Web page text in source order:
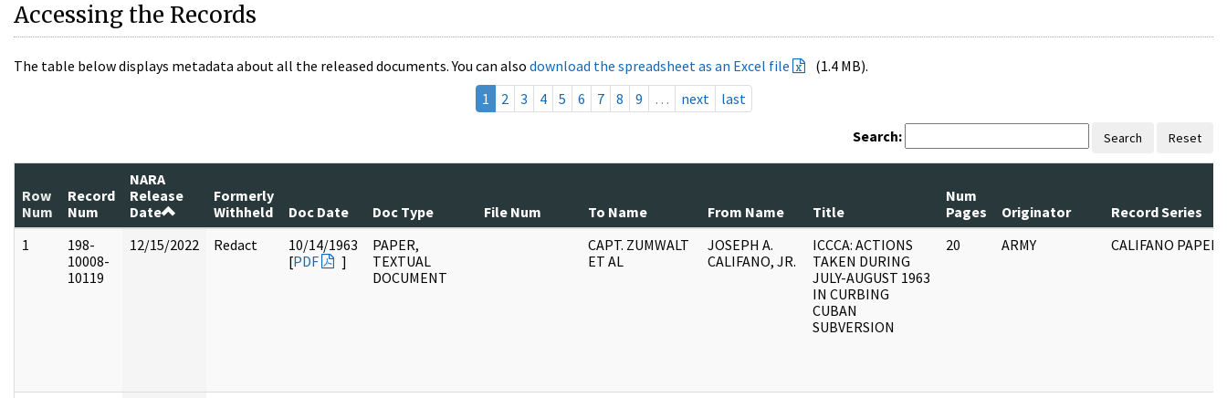
Accessing the Records
The table below displays metadata about all the released documents. You can also download the spreadsheet as an Excel file
(1.4 MB).
1
2 3 4 5 6 7 8 9 … next last
Search: Search Reset
Row
Num
Record
Num
NARA
Release
Date
Formerly
Withheld
Doc Date Doc Type File Num To Name From Name Title
Num
Pages
Originator
Record Series
1
198-
10008-
10119
12/15/2022 Redact
10/14/1963
[PDF ]
PAPER,
TEXTUAL
DOCUMENT
CAPT. ZUMWALT
ET AL
JOSEPH A.
CALIFANO, JR.
ICCCA: ACTIONS
TAKEN DURING
JULY-AUGUST 1963
IN CURBING
CUBAN
SUBVERSION
20 ARMY CALIFANO PAPERS